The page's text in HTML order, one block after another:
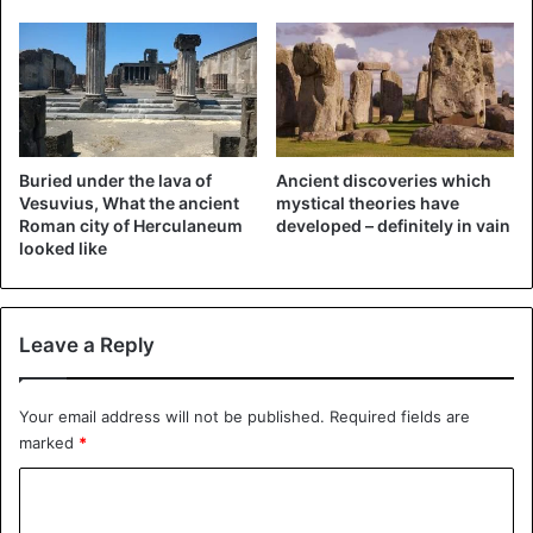
Buried under the lava of
Vesuvius, What the ancient
Roman city of Herculaneum
looked like
Ancient discoveries which
mystical theories have
developed – definitely in vain
Leave a Reply
Your email address will not be published. Required fields are
marked *